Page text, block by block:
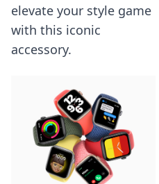
elevate your style game
with this iconic
accessory.